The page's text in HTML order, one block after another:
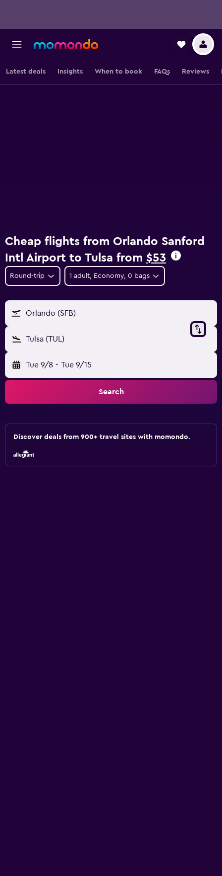
Latest deals Insights When to book FAQs Reviews
Cheap flights from Orlando Sanford
Intl Airport to Tulsa from $53
Round-trip 1 adult, Economy, 0 bags
Orlando (SFB)
Tulsa (TUL)
Tue 9/8 - Tue 9/15
Search
Discover deals from 900+ travel sites with momondo.